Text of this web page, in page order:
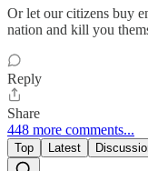
Or let our citizens buy
nation and kill you
Reply
Share
448 more comments...
Top Latest